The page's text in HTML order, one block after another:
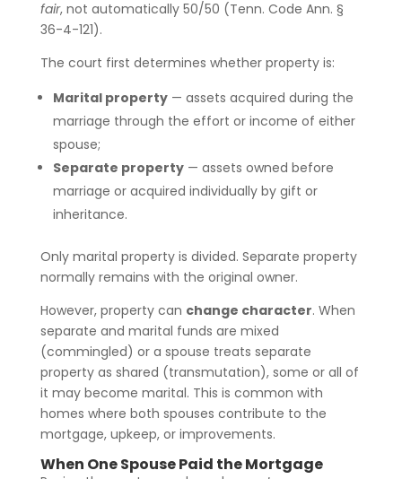
fair, not automatically 50/50 (Tenn. Code Ann. §
36-4-121).
The court first determines whether property is:
Marital property— assets acquired during the
marriage through the effort or income of either
spouse;
Separate property— assets owned before
marriage or acquired individually by gift or
inheritance.
Only marital property is divided. Separate property
normally remains with the original owner.
However, property can change character. When
separate and marital funds are mixed
(commingled) or a spouse treats separate
property as shared (transmutation), some or all of
it may become marital. This is common with
homes where both spouses contribute to the
mortgage, upkeep, or improvements.
When One Spouse Paid the Mortgage